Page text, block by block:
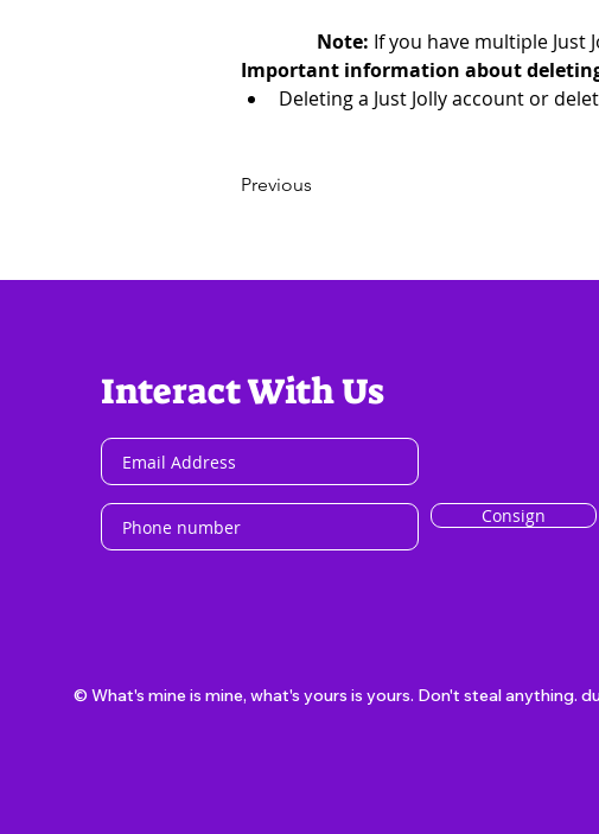
Note: If you have multiple Just
Important information about
Deleting a Just Jolly account or
Previous
Interact With Us
Consign
© What's mine is mine, what's yours is yours. Don't steal anything.